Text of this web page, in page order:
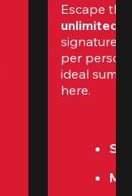
Escape
unlimited
signature
per
ideal
here.